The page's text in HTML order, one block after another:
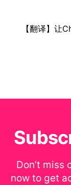
【翻译】让
Don’t miss
now to get